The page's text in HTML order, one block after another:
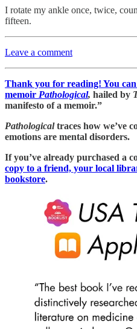
I rotate my ankle once, twice,
fifteen.
Leave a comment
Thank you for reading! You
memoir Pathological, hailed by
manifesto of a memoir.”
Pathologicaltraces how we’ve
emotions are mental disorders.
If you’ve already purchased a
copy to a friend, your local
bookstore.